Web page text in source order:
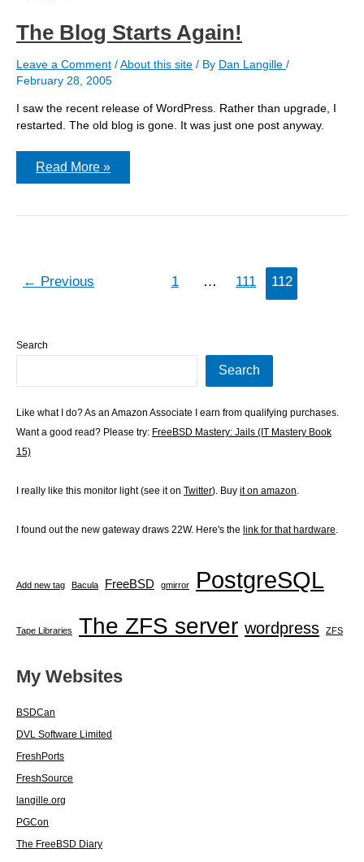
The Blog Starts Again!
Leave a Comment /About this site / By Dan Langille /
February 28, 2005
I saw the recent release of WordPress. Rather than upgrade, I
restarted. The old blog is gone. It was just one post anyway.
The
Read More »
← Previous 1 … 111 112
Search
Search
Like what I do? As an Amazon Associate I earn from qualifying purchases.
Want a good read? Please try: FreeBSD Mastery: Jails (IT Mastery Book
15)
I really like this monitor light (see it on Twitter). Buy it on amazon
I found out the new gateway draws 22W. Here's the link for that hardware
Add new tag Bacula FreeBSD gmirror PostgreSQL
Tape Libraries The ZFS server wordpress ZFS
My Websites
BSDCan
DVL Software Limited
FreshPorts
FreshSource
langille.org
PGCon
The FreeBSD Diary